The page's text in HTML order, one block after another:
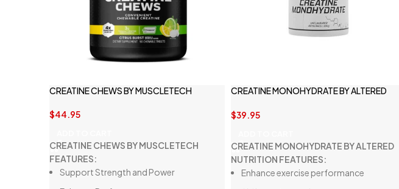
CREATINE CHEWS BY MUSCLETECH
$44.95
CREATINE CHEWS BY MUSCLETECH
FEATURES:
Support Strength and Power
CREATINE MONOHYDRATE BY ALTERED
$39.95
CREATINE MONOHYDRATE BY ALTERED
NUTRITION FEATURES:
Enhance exercise performance